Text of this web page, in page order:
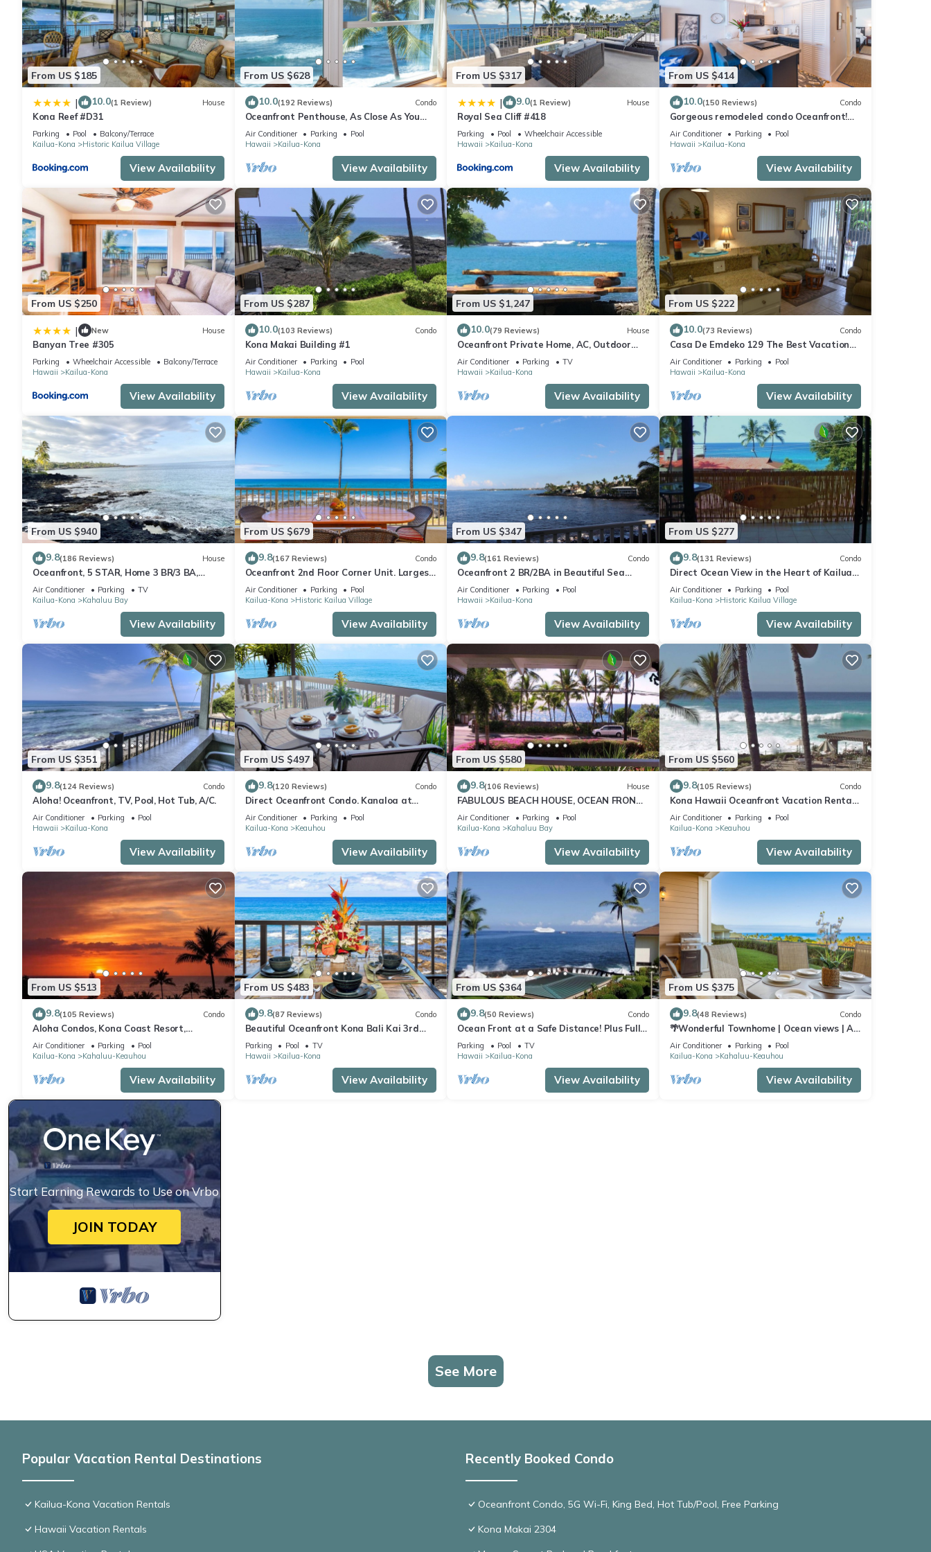
From US $185
| 10.0(1 Review) House
Kona Reef #D31
Parking Pool
Balcony/Terrace
Kailua-Kona
Historic Kailua Village
View Availability
From US $628
10.0(192 Reviews) Condo
Oceanfront Penthouse, As Close As You
Can Stay To Ocean, Stunning Views, A/C!
Air Conditioner Parking
Pool
Hawaii
Kailua-Kona
View Availability
From US $317
| 9.0(1 Review) House
Royal Sea Cliff #418
Parking Pool
Wheelchair Accessible
Hawaii
Kailua-Kona
View Availability
From US $414
10.0(150 Reviews) Condo
Gorgeous remodeled condo Oceanfront!
SUNSET!
Air Conditioner Parking
Pool
Hawaii
Kailua-Kona
View Availability
From US $250
| New House
Banyan Tree #305
Parking Wheelchair Accessible
Balcony/Terrace
Hawaii
Kailua-Kona
View Availability
From US $287
10.0(103 Reviews) Condo
Kona Makai Building #1
Air Conditioner Parking
Pool
Hawaii
Kailua-Kona
View Availability
From US $1,247
10.0(79 Reviews) House
Oceanfront Private Home, AC, Outdoor
Kitchen, Magic Sands, Lymans Bay, Turtles!
Air Conditioner Parking
TV
Hawaii
Kailua-Kona
View Availability
From US $222
10.0(73 Reviews) Condo
Casa De Emdeko 129 The Best Vacation
Experience In Kona Hawaii!
Air Conditioner Parking
Pool
Hawaii
Kailua-Kona
View Availability
From US $940
9.8(186 Reviews) House
Oceanfront, 5 STAR, Home 3 BR/3 BA,
wonderful lanai and Jacuzzi -Sleeps 8
Air Conditioner Parking
TV
Kailua-Kona
Kahaluu Bay
View Availability
From US $679
9.8(167 Reviews) Condo
Oceanfront 2nd Floor Corner Unit. Largest
two bedroom that sleeps 5 in beds! D18
Air Conditioner Parking
Pool
Kailua-Kona
Historic Kailua Village
View Availability
From US $347
9.8(161 Reviews) Condo
Oceanfront 2 BR/2BA in Beautiful Sea
Village.
Air Conditioner Parking
Pool
Hawaii
Kailua-Kona
View Availability
From US $277
9.8(131 Reviews) Condo
Direct Ocean View in the Heart of Kailua-
Kona/At startline for Ironman!
Air Conditioner Parking
Pool
Kailua-Kona
Historic Kailua Village
View Availability
From US $351
9.8(124 Reviews) Condo
Aloha! Oceanfront, TV, Pool, Hot Tub, A/C.
Air Conditioner Parking
Pool
Hawaii
Kailua-Kona
View Availability
From US $497
9.8(120 Reviews) Condo
Direct Oceanfront Condo. Kanaloa at
Kona Resort. 3 pools. Central A/C.
Air Conditioner Parking
Pool
Kailua-Kona
Keauhou
View Availability
From US $580
9.8(106 Reviews) House
FABULOUS BEACH HOUSE, OCEAN FRONT
VIEW, BEST LOCATION, WALK TO BEACH,
RELAXING!.
Air Conditioner Parking
Pool
Kailua-Kona
Kahaluu Bay
View Availability
From US $560
9.8(105 Reviews) Condo
Kona Hawaii Oceanfront Vacation Rental-
NO FEE FOR AIR CONDITIONING
Air Conditioner Parking
Pool
Kailua-Kona
Keauhou
View Availability
From US $513
9.8(105 Reviews) Condo
Aloha Condos, Kona Coast Resort,
Townhome 7-106, Ocean View, AC
Air Conditioner Parking
Pool
Kailua-Kona
Kahaluu-Keauhou
View Availability
From US $483
9.8(87 Reviews) Condo
Beautiful Oceanfront Kona Bali Kai 3rd
Floor Condo with A/C in Guest Room
Parking Pool
TV
Hawaii
Kailua-Kona
View Availability
From US $364
9.8(50 Reviews) Condo
Ocean Front at a Safe Distance! Plus Full
View Garden & Pool!
Parking Pool
TV
Hawaii
Kailua-Kona
View Availability
From US $375
9.8(48 Reviews) Condo
🌴Wonderful Townhome | Ocean views | AC
| Private Setting🌴
Air Conditioner Parking
Pool
Kailua-Kona
Kahaluu-Keauhou
View Availability
Start Earning Rewards to Use on Vrbo
JOIN TODAY
See More
Popular Vacation Rental Destinations
Kailua-Kona Vacation Rentals
Hawaii Vacation Rentals
Recently Booked Condo
Oceanfront Condo, 5G Wi-Fi, King Bed, Hot Tub/Pool, Free Parking
Kona Makai 2304